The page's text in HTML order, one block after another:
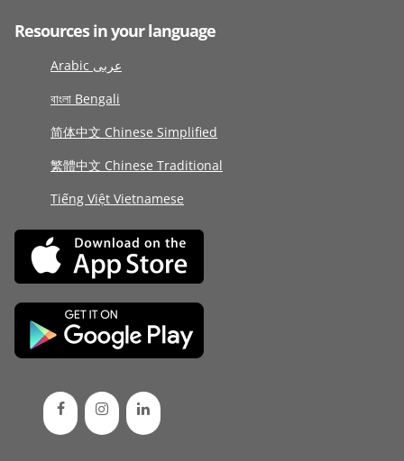
Resources in your language
Arabic عربى
বাংলা Bengali
简体中文 Chinese Simplified
繁體中文 Chinese Traditional
Tiếng Việt Vietnamese